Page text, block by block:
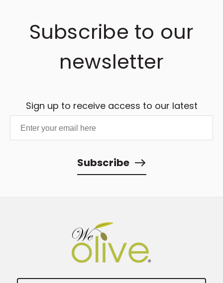
Subscribe to our
newsletter
Sign up to receive access to our latest
updates and best offers.
Subscribe